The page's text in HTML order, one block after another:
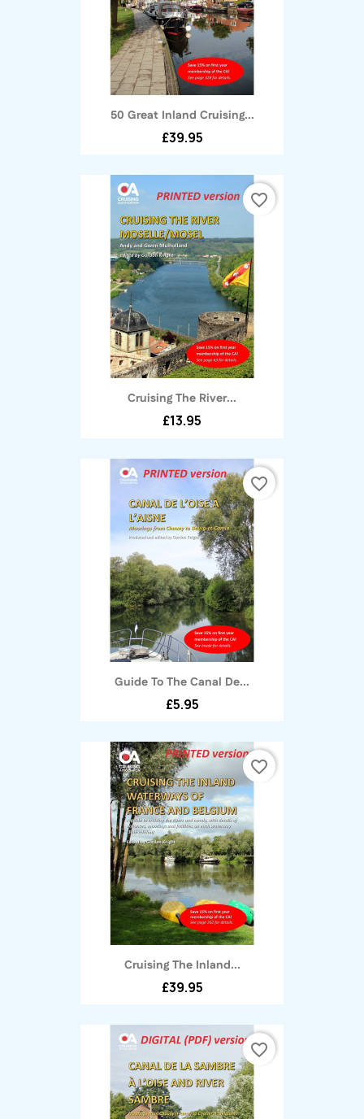
50 Great Inland Cruising...
£39.95
Cruising The River...
£13.95
favorite_border
Guide To The Canal De...
£5.95
favorite_border
Cruising The Inland...
£39.95
favorite_border
favorite_border